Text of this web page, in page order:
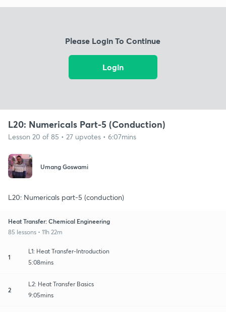
Please Login To Continue
Login
L20: Numericals Part-5 (Conduction)
Lesson 20 of 85 • 27 upvotes • 6:07mins
Umang Goswami
L20: Numericals part-5 (conduction)
Heat Transfer: Chemical Engineering
85 lessons • 11h 22m
1
L1: Heat Transfer-Introduction
5:08mins
2
L2: Heat Transfer Basics
9:05mins